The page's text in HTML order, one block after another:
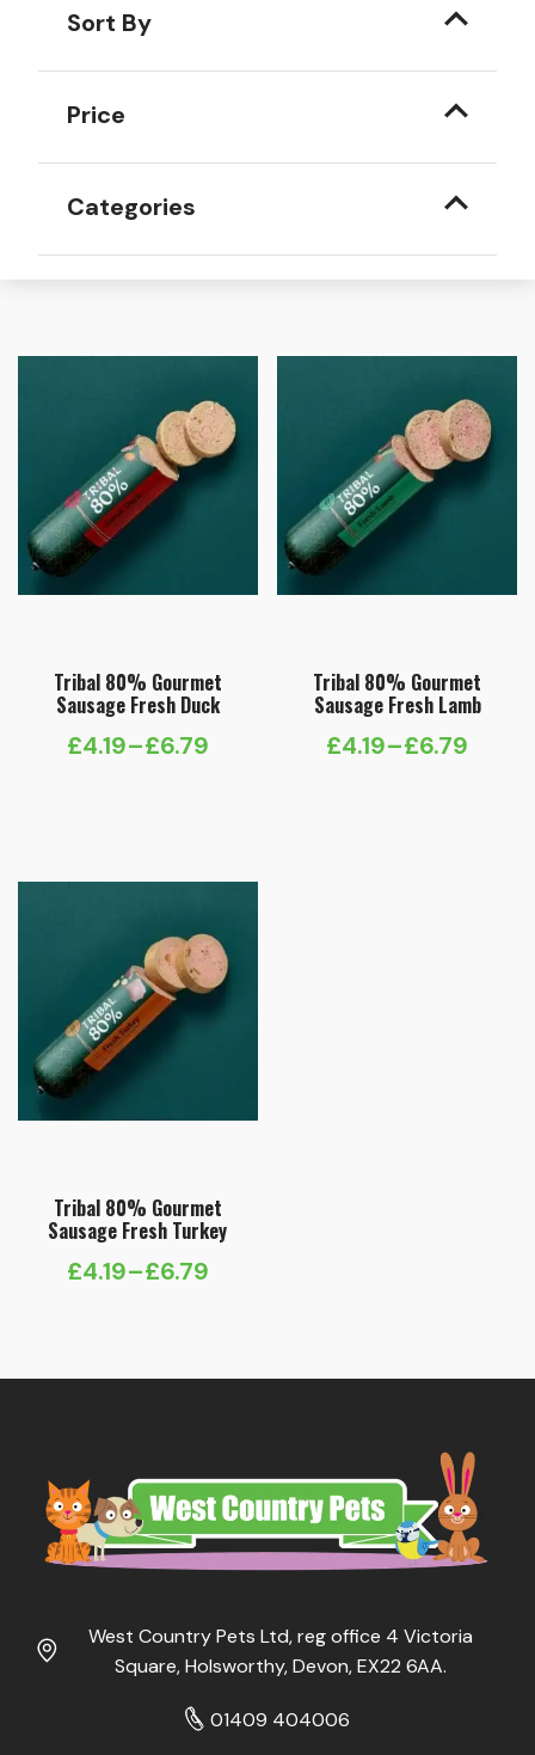
Sort By
Price
Categories
Tribal 80% Gourmet
Sausage Fresh Duck
£4.19–£6.79
Price
through
Tribal 80% Gourmet
Sausage Fresh Lamb
£4.19–£6.79
Price
Tribal 80% Gourmet
Sausage Fresh Turkey
£4.19–£6.79
Price
West Country Pets Ltd, reg office 4 Victoria
Square, Holsworthy, Devon, EX22 6AA.
01409 404006